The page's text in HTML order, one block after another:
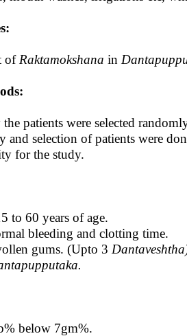
of Raktamokshana in
the patients were selected
and selection of patients were
for the study.
to 60 years of age.
bleeding and clotting time.
gums. (Upto 3
below 7gm%.